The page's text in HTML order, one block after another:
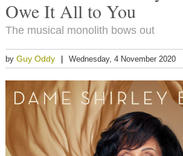
Owe It All to You
The musical monolith bows out
by Guy Oddy Wednesday, 4 November 2020